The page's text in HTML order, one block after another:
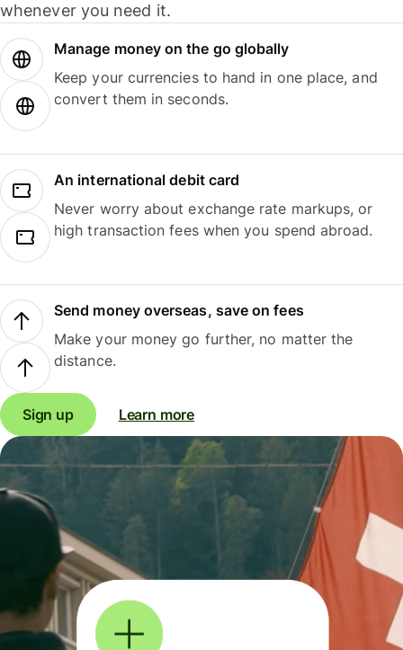
whenever you need it.
Manage money on the go globally
Keep your currencies to hand in one place, and
convert them in seconds.
An international debit card
Never worry about exchange rate markups, or
high transaction fees when you spend abroad.
Send money overseas, save on fees
Make your money go further, no matter the
distance.
Sign up Learn more